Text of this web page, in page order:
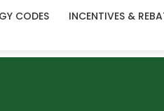
CODES INCENTIVES &